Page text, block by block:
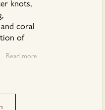
knots,
coral
of
Read more